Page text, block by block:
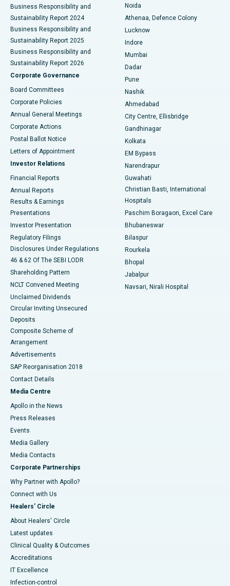
Best Hospital in Seshadripuram, Bangalore
Best Hospital in Waltair Main Road, Visakhapatnam
Best Hospital in Subhash Nagar Road, Karimnagar
Best Hospital in Managari, Karaikudi
Best Hospital in Arepally, Warangal
Best Hospital in Arera Colony, Bhopal
Best Hospital in Jayanagar, Bangalore
Best Hospital in KK Nagar, Madurai
Best Hospital in Sector-19, Rourkela
Best Hospital in Swargate, Pune
Best Women’s Cancer Hospital in South Delhi
Business Responsibility and
Sustainability Report 2024
Business Responsibility and
Sustainability Report 2025
Business Responsibility and
Sustainability Report 2026
Corporate Governance
Board Committees
Corporate Policies
Annual General Meetings
Corporate Actions
Postal Ballot Notice
Letters of Appointment
Investor Relations
Financial Reports
Annual Reports
Results & Earnings
Presentations
Investor Presentation
Regulatory Filings
Disclosures Under Regulations
46 & 62 Of The SEBI LODR
Shareholding Pattern
NCLT Convened Meeting
Unclaimed Dividends
Circular Inviting Unsecured
Deposits
Composite Scheme of
Arrangement
Advertisements
SAP Reorganisation 2018
Contact Details
Media Centre
Apollo in the News
Press Releases
Events
Media Gallery
​​​​​​​Media Contacts
Corporate Partnerships
Why Partner with Apollo?
Connect with Us
Healers' Circle
About Healers' Circle
Latest updates
Clinical Quality & Outcomes
Accreditations
IT Excellence
Infection-control
Noida
Athenaa, Defence Colony
Lucknow
Indore
Mumbai
Dadar
Pune
Nashik
Ahmedabad
City Centre, Ellisbridge
Gandhinagar
Kolkata
EM Bypass
Narendrapur
Guwahati
Christian Basti, International
Hospitals
Paschim Boragaon, Excel Care
Bhubaneswar
Bilaspur
Rourkela
Bhopal
Jabalpur
Navsari, Nirali Hospital